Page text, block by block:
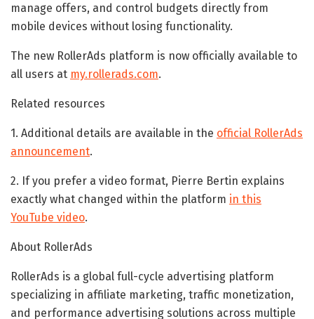
manage offers, and control budgets directly from
mobile devices without losing functionality.
The new RollerAds platform is now officially available to
all users at my.rollerads.com.
Related resources
1. Additional details are available in the official RollerAds
announcement.
2. If you prefer a video format, Pierre Bertin explains
exactly what changed within the platform in this
YouTube video.
About RollerAds
RollerAds is a global full-cycle advertising platform
specializing in affiliate marketing, traffic monetization,
and performance advertising solutions across multiple